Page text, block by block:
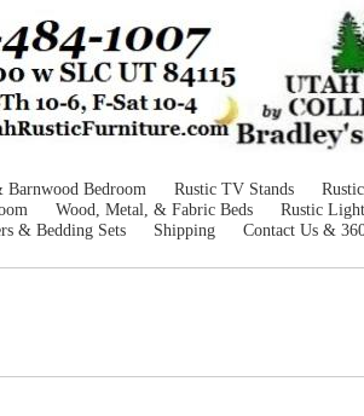
Barnwood Bedroom Rustic TV Stands
Wood, Metal, & Fabric Beds
Rustic
& Bedding Sets
Shipping Contact Us &